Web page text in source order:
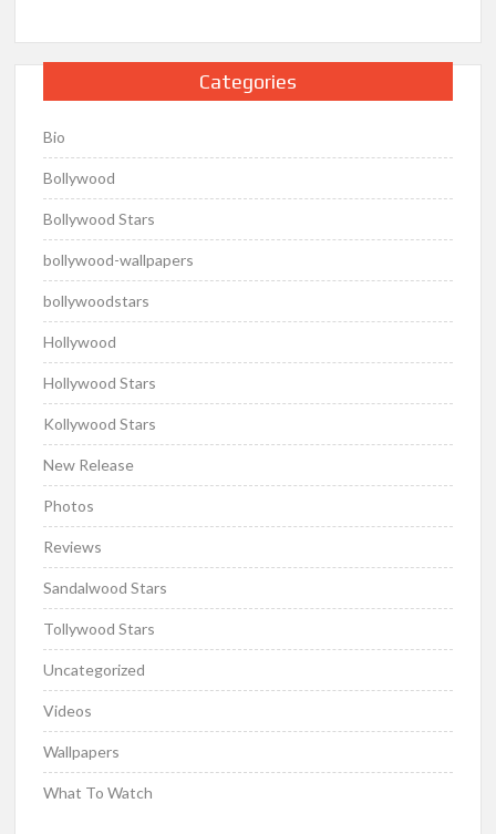
Categories
Bio
Bollywood
Bollywood Stars
bollywood-wallpapers
bollywoodstars
Hollywood
Hollywood Stars
Kollywood Stars
New Release
Photos
Reviews
Sandalwood Stars
Tollywood Stars
Uncategorized
Videos
Wallpapers
What To Watch